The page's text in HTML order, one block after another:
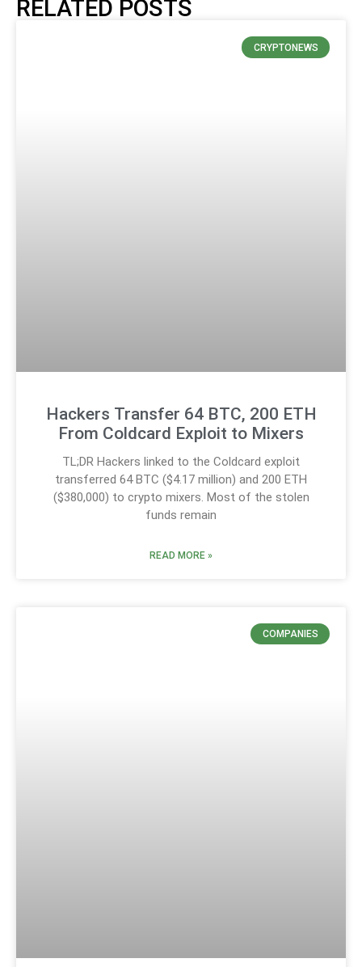
RELATED POSTS
CRYPTONEWS
Hackers Transfer 64 BTC, 200 ETH
From Coldcard Exploit to Mixers
TL;DR Hackers linked to the Coldcard exploit
transferred 64 BTC ($4.17 million) and 200 ETH
($380,000) to crypto mixers. Most of the stolen
funds remain
READ MORE »
COMPANIES